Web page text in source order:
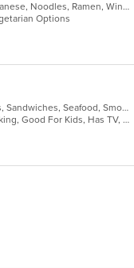
Asian, Coffee and Tea, Dessert, Japanese, Noodles, Ramen, Wings
Options
Breakfast, Chicken, Mexican, Salads, Sandwiches, Seafood, Smoothies and Juices, Soup, Taco
Casual Dining, Drive-Thru, Free Parking, Good For Kids, Has TV, Kids Menu, Outdoor Seating, Vegetarian Options